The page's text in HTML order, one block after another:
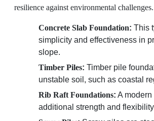
resilience against environmental
Concrete Slab Foundation: This
simplicity and effectiveness in
slope.
Timber Piles: Timber pile
unstable soil, such as coastal
Rib Raft Foundations: A
additional strength and